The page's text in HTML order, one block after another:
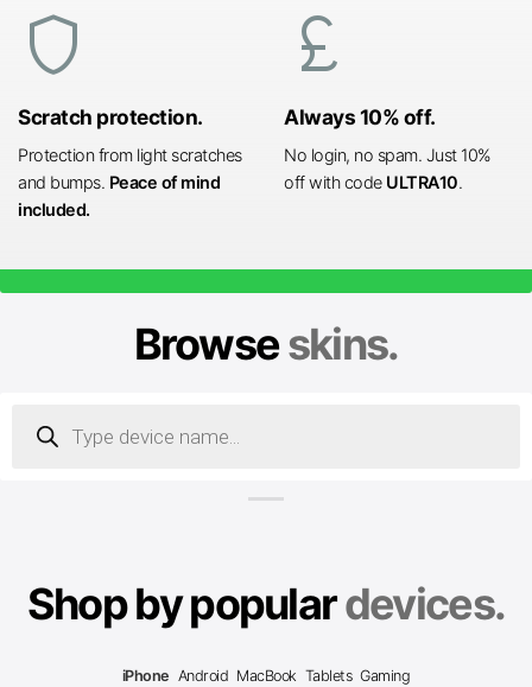
shield
Scratch protection.
Protection from light scratches
and bumps. Peace of mind
included.
currency_pound
Always 10% off.
No login, no spam. Just 10%
off with code ULTRA10.
Browseskins.
search
Shop by populardevices.
iPhone Android MacBook Tablets Gaming